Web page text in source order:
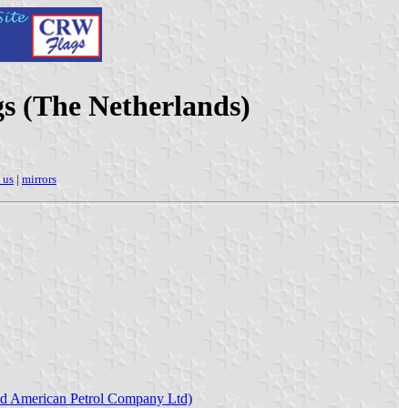
(The Netherlands)
| mirrors
American Petrol Company Ltd)